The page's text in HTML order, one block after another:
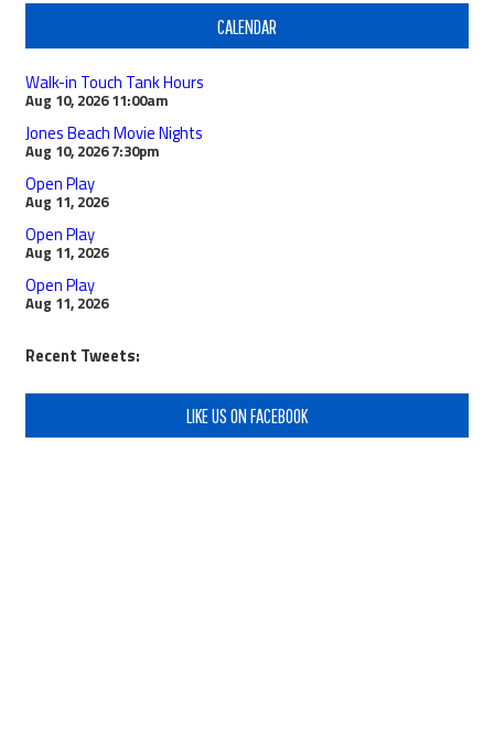
CALENDAR
Walk-in Touch Tank Hours
Aug 10, 2026 11:00am
Jones Beach Movie Nights
Aug 10, 2026 7:30pm
Open Play
Aug 11, 2026
Open Play
Aug 11, 2026
Open Play
Aug 11, 2026
Recent Tweets:
LIKE US ON FACEBOOK